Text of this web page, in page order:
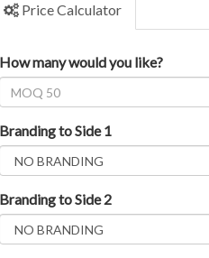
Price Calculator
How many would you like?
Branding to Side 1
Branding to Side 2